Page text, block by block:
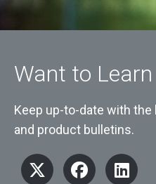
Want to
Keep up-to-date with
and product bulletins.